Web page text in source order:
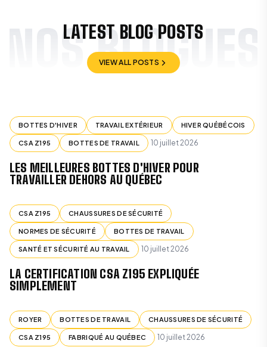
NOS BLOGUES
LATEST BLOG POSTS
VIEW ALL POSTS
BOTTES D'HIVER TRAVAIL EXTÉRIEUR HIVER QUÉBÉCOIS
CSA Z195 BOTTES DE TRAVAIL 10 juillet 2026
LES MEILLEURES BOTTES D'HIVER POUR
TRAVAILLER DEHORS AU QUÉBEC
CSA Z195 CHAUSSURES DE SÉCURITÉ
NORMES DE SÉCURITÉ BOTTES DE TRAVAIL
SANTÉ ET SÉCURITÉ AU TRAVAIL 10 juillet 2026
LA CERTIFICATION CSA Z195 EXPLIQUÉE
SIMPLEMENT
ROYER BOTTES DE TRAVAIL CHAUSSURES DE SÉCURITÉ
CSA Z195 FABRIQUÉ AU QUÉBEC 10 juillet 2026